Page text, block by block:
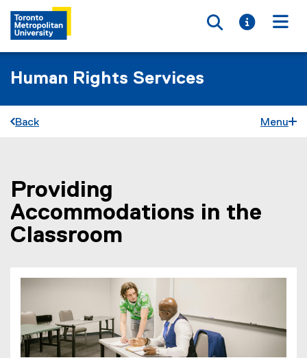
Toggle
Toggle
Human Rights Services
Back Menu
You are now in the main content area
Providing
Accommodations in the
Classroom